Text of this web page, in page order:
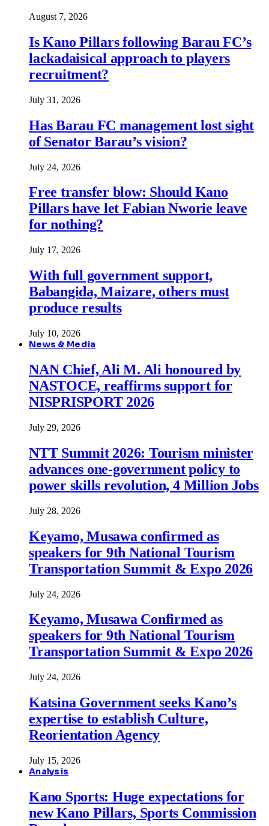
August 7, 2026
Is Kano Pillars following Barau FC’s
lackadaisical approach to players
recruitment?
July 31, 2026
Has Barau FC management lost sight
of Senator Barau’s vision?
July 24, 2026
Free transfer blow: Should Kano
Pillars have let Fabian Nworie leave
for nothing?
July 17, 2026
With full government support,
Babangida, Maizare, others must
produce results
July 10, 2026
News & Media
NAN Chief, Ali M. Ali honoured by
NASTOCE, reaffirms support for
NISPRISPORT 2026
July 29, 2026
NTT Summit 2026: Tourism minister
advances one-government policy to
power skills revolution, 4 Million Jobs
July 28, 2026
Keyamo, Musawa confirmed as
speakers for 9th National Tourism
Transportation Summit & Expo 2026
July 24, 2026
Keyamo, Musawa Confirmed as
speakers for 9th National Tourism
Transportation Summit & Expo 2026
July 24, 2026
Katsina Government seeks Kano’s
expertise to establish Culture,
Reorientation Agency
July 15, 2026
Analysis
Kano Sports: Huge expectations for
new Kano Pillars, Sports Commission